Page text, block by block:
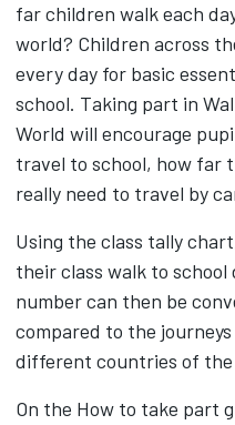
far children walk each
world? Children across
every day for basic
school. Taking part in
World will encourage
travel to school, how far
really need to travel by
Using the class tally
their class walk to
number can then be
compared to the
different countries of the
On the How to take part